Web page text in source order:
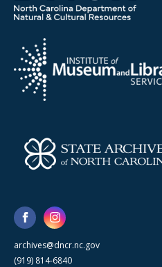
archives@dncr.nc.gov
(919) 814-6840